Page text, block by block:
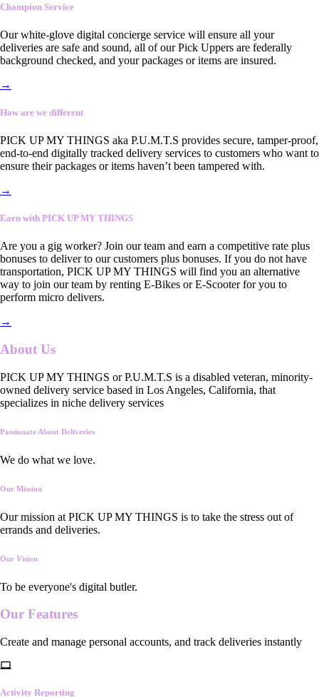
Champion Service
Our white-glove digital concierge service will ensure all your
deliveries are safe and sound, all of our Pick Uppers are federally
background checked, and your packages or items are insured.
→
How are we different
PICK UP MY THINGS aka P.U.M.T.S provides secure, tamper-proof,
end-to-end digitally tracked delivery services to customers who want to
ensure their packages or items haven’t been tampered with.
→
Earn with PICK UP MY THINGS
Are you a gig worker? Join our team and earn a competitive rate plus
bonuses to deliver to our customers plus bonuses. If you do not have
transportation, PICK UP MY THINGS will find you an alternative
way to join our team by renting E-Bikes or E-Scooter for you to
perform micro delivers.
→
About Us
PICK UP MY THINGS or P.U.M.T.S is a disabled veteran, minority-
owned delivery service based in Los Angeles, California, that
specializes in niche delivery services
Passionate About Deliveries
We do what we love.
Our Mission
Our mission at PICK UP MY THINGS is to take the stress out of
errands and deliveries.
Our Vision
To be everyone's digital butler.
Our Features
Create and manage personal accounts, and track deliveries instantly
Activity Reporting